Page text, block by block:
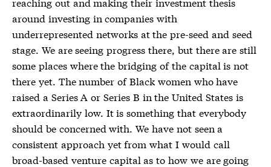
around investing in companies with
underrepresented networks at the pre-seed and seed
stage. We are seeing progress there, but there are still
some places where the bridging of the capital is not
there yet. The number of Black women who have
raised a Series A or Series B in the United States is
extraordinarily low. It is something that everybody
should be concerned with. We have not seen a
consistent approach yet from what I would call
broad-based venture capital as to how we are going